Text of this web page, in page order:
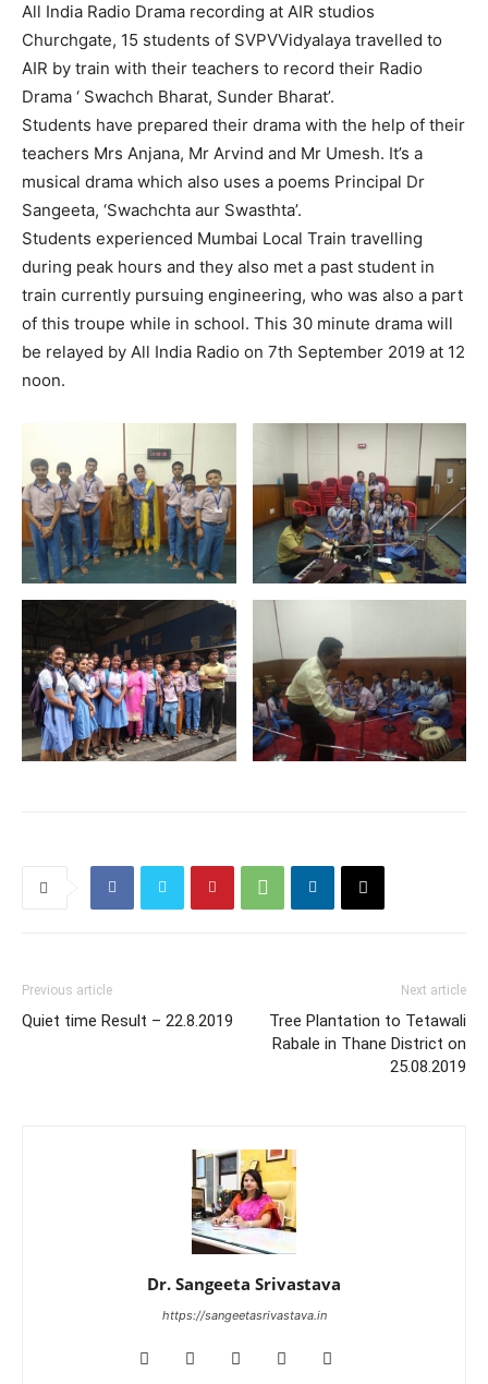
All India Radio Drama recording at AIR studios
Churchgate, 15 students of SVPVVidyalaya travelled to
AIR by train with their teachers to record their Radio
Drama ‘ Swachch Bharat, Sunder Bharat’.
Students have prepared their drama with the help of their
teachers Mrs Anjana, Mr Arvind and Mr Umesh. It’s a
musical drama which also uses a poems Principal Dr
Sangeeta, ‘Swachchta aur Swasthta’.
Students experienced Mumbai Local Train travelling
during peak hours and they also met a past student in
train currently pursuing engineering, who was also a part
of this troupe while in school. This 30 minute drama will
be relayed by All India Radio on 7th September 2019 at 12
noon.
Previous article
Quiet time Result – 22.8.2019
Next article
Tree Plantation to Tetawali
Rabale in Thane District on
25.08.2019
Dr. Sangeeta Srivastava
https://sangeetasrivastava.in